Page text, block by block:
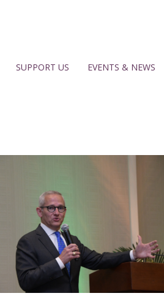
SUPPORT US EVENTS & NEWS